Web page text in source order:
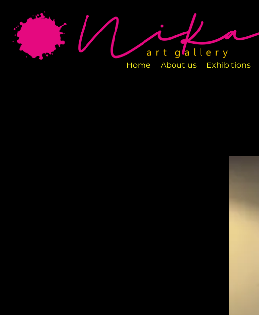
Home About us Exhibitions